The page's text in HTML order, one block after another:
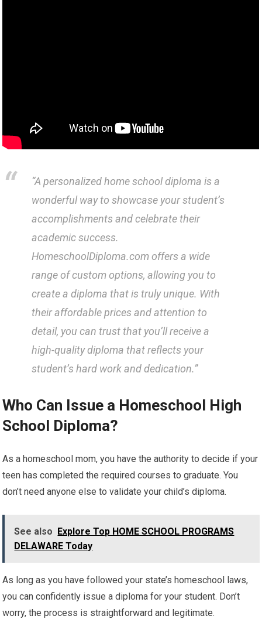
“A personalized home school diploma is a
wonderful way to showcase your student’s
accomplishments and celebrate their
academic success.
HomeschoolDiploma.com offers a wide
range of custom options, allowing you to
create a diploma that is truly unique. With
their affordable prices and attention to
detail, you can trust that you’ll receive a
high-quality diploma that reflects your
student’s hard work and dedication.”
Who Can Issue a Homeschool High
School Diploma?
As a homeschool mom, you have the authority to decide if your
teen has completed the required courses to graduate. You
don’t need anyone else to validate your child’s diploma.
See also Explore Top HOME SCHOOL PROGRAMS
DELAWARE Today
As long as you have followed your state’s homeschool laws,
you can confidently issue a diploma for your student. Don’t
worry, the process is straightforward and legitimate.